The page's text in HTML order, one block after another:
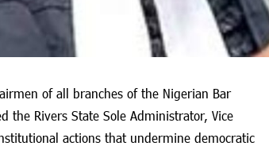
of all branches of the Nigerian Bar
the Rivers State Sole Administrator, Vice
actions that undermine democratic